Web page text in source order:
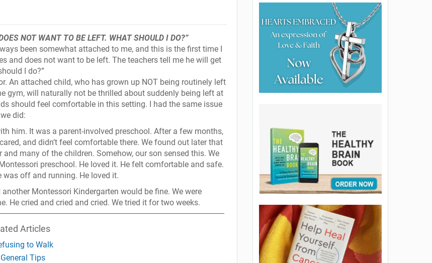
NOT WANT TO BE LEFT. WHAT SHOULD I DO?”
been somewhat attached to me, and this is the first time I
and does not want to be left. The teachers tell me he will get
I do?”
An attached child, who has grown up NOT being routinely left
gym, will naturally not be thrilled about suddenly being left at
should feel comfortable in this setting. I had the same issue
did:
him. It was a parent-involved preschool. After a few months,
and didn’t feel comfortable there. We found out later that
many of the children. Somehow, our son sensed this. We
preschool. He loved it. He felt comfortable and safe.
off and running. He loved it.
Montessori Kindergarten would be fine. We were
He cried and cried and cried. We tried it for two weeks.
Articles
to Walk
General Tips